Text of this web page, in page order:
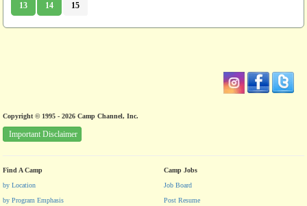
13 14 15
Copyright © 1995 - 2026 Camp Channel, Inc.
Important Disclaimer
Find A Camp
by Location
by Program Emphasis
Camp Jobs
Job Board
Post Resume